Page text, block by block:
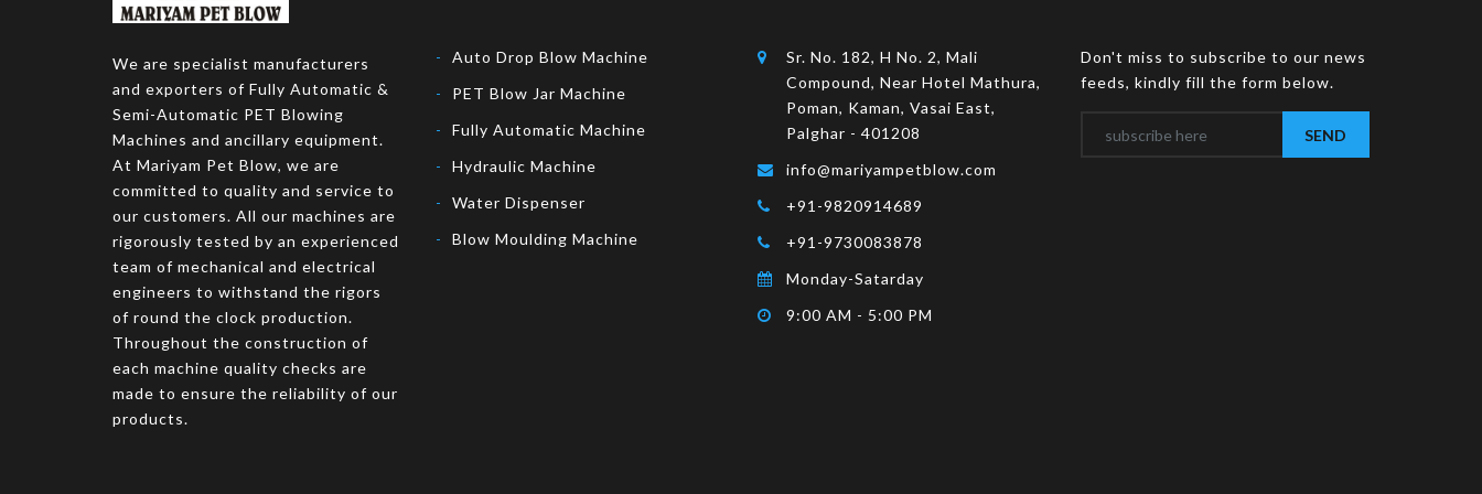
We are specialist manufacturers
and exporters of Fully Automatic &
Semi-Automatic PET Blowing
Machines and ancillary equipment.
At Mariyam Pet Blow, we are
committed to quality and service to
our customers. All our machines are
rigorously tested by an experienced
team of mechanical and electrical
engineers to withstand the rigors
of round the clock production.
Throughout the construction of
each machine quality checks are
made to ensure the reliability of our
products.
Auto Drop Blow Machine
PET Blow Jar Machine
Fully Automatic Machine
Hydraulic Machine
Water Dispenser
Blow Moulding Machine
Sr. No. 182, H No. 2, Mali
Compound, Near Hotel Mathura,
Poman, Kaman, Vasai East,
Palghar - 401208
info@mariyampetblow.com
+91-9820914689
+91-9730083878
Monday-Satarday
9:00 AM - 5:00 PM
Don't miss to subscribe to our news
feeds, kindly fill the form below.
SEND